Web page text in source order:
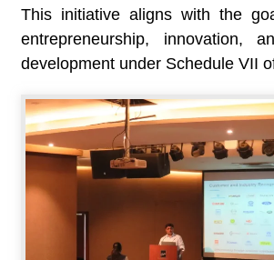
This initiative aligns with the
entrepreneurship, innovation,
development under Schedule VII